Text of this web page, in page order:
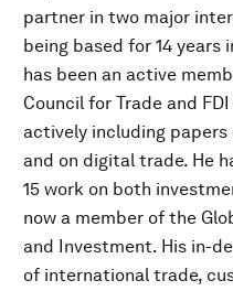
partner in two major
being based for 14 years
has been an active
Council for Trade and
actively including
and on digital trade. He
15 work on both
now a member of the
and Investment. His in-
of international trade,